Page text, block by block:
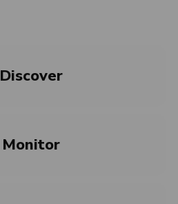
Discover
Monitor